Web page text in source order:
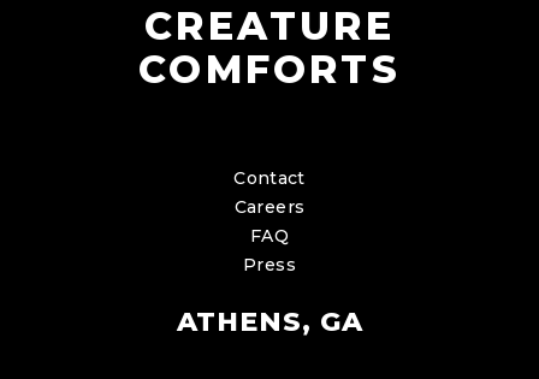
CREATURE
COMFORTS
Contact
Careers
FAQ
Press
ATHENS, GA